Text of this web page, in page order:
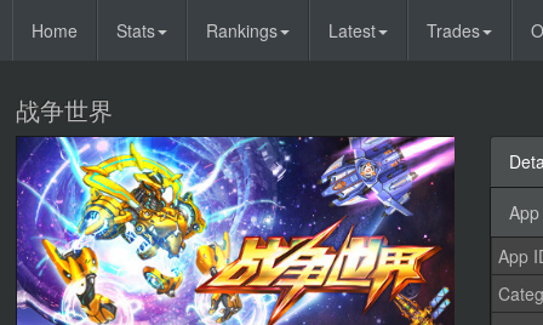
Home Stats Rankings Latest Trades
战争世界
App